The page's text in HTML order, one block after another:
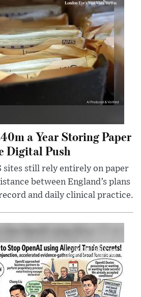
a Year Storing Paper
Digital Push
sites still rely entirely on paper
between England’s plans
and daily clinical practice.